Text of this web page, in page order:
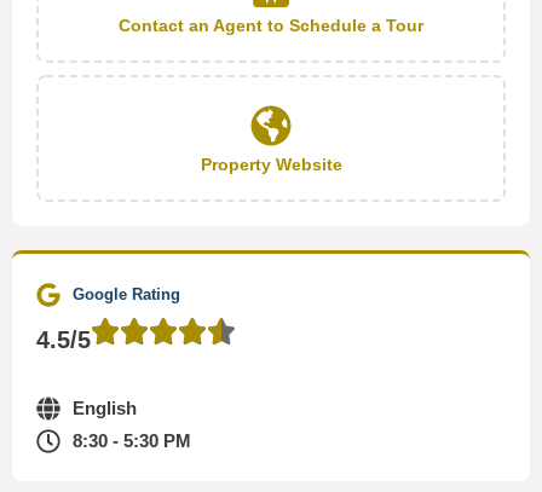
Contact an Agent to Schedule a Tour
Property Website
Google Rating
4.5/5
English
8:30 - 5:30 PM